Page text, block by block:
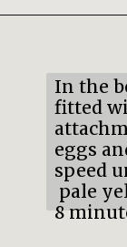
In the
fitted
eggs
speed
pale
8